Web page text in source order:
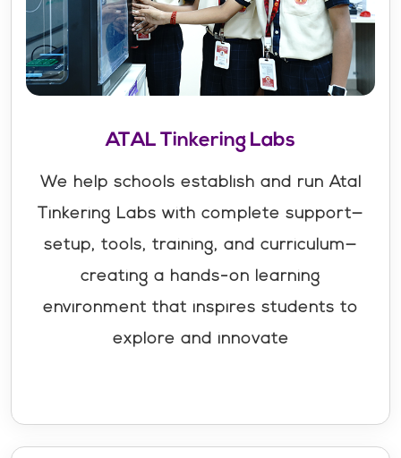
ATAL Tinkering Labs
We help schools establish and run Atal
Tinkering Labs with complete support—
setup, tools, training, and curriculum—
creating a hands-on learning
environment that inspires students to
explore and innovate